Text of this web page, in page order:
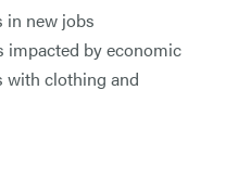
in new jobs
impacted by economic
with clothing and